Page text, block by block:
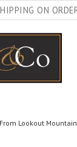
ON
Lookout